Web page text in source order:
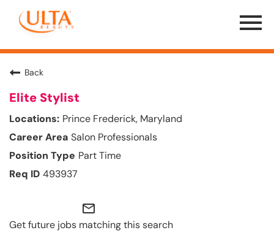
Menu
Toggle
Back
Elite Stylist
Prince Frederick, Maryland
Salon Professionals
Part Time
493937
mail_outline
Get future jobs matching this search